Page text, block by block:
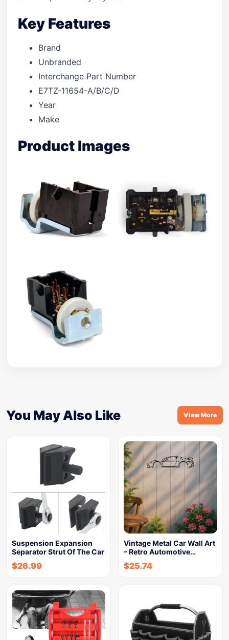
Key Features
Brand
Unbranded
Interchange Part Number
E7TZ-11654-A/B/C/D
Year
Make
Product Images
You May Also Like View More
Suspension Expansion
Separator Strut Of The Car
$26.99
Vintage Metal Car Wall Art
– Retro Automotive…
$25.74